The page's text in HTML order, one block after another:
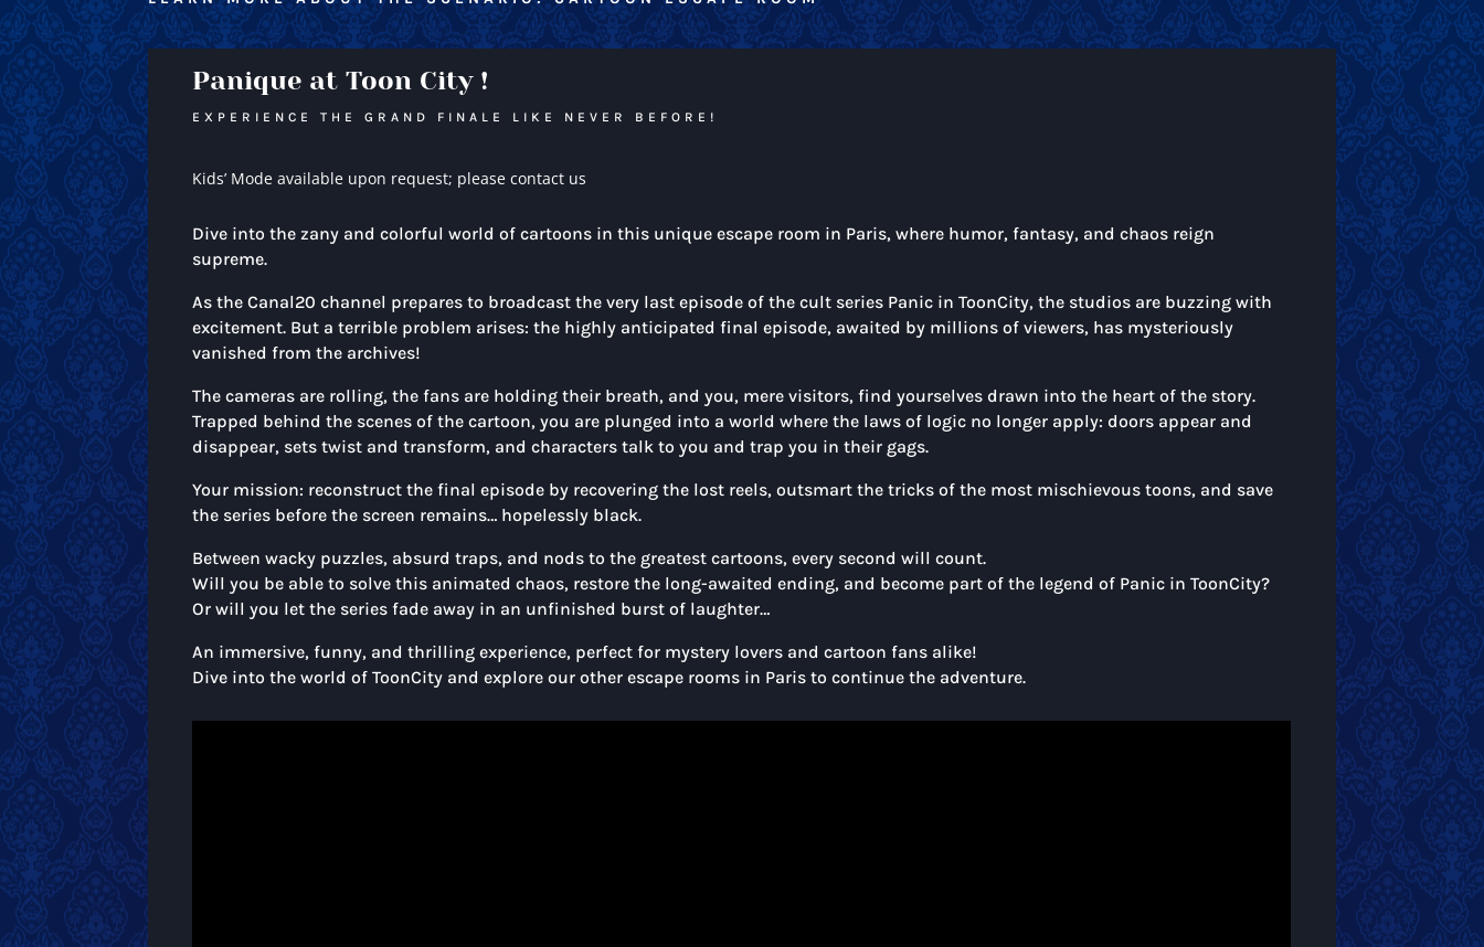
Panique at Toon City !
EXPERIENCE THE GRAND FINALE LIKE NEVER BEFORE!
Kids’ Mode available upon request; please contact us
Dive into the zany and colorful world of cartoons in this unique escape room in Paris, where humor, fantasy, and chaos reign
supreme.
As the Canal20 channel prepares to broadcast the very last episode of the cult series Panic in ToonCity, the studios are buzzing with
excitement. But a terrible problem arises: the highly anticipated final episode, awaited by millions of viewers, has mysteriously
vanished from the archives!
The cameras are rolling, the fans are holding their breath, and you, mere visitors, find yourselves drawn into the heart of the story.
Trapped behind the scenes of the cartoon, you are plunged into a world where the laws of logic no longer apply: doors appear and
disappear, sets twist and transform, and characters talk to you and trap you in their gags.
Your mission: reconstruct the final episode by recovering the lost reels, outsmart the tricks of the most mischievous toons, and save
the series before the screen remains… hopelessly black.
Between wacky puzzles, absurd traps, and nods to the greatest cartoons, every second will count.
Will you be able to solve this animated chaos, restore the long-awaited ending, and become part of the legend of Panic in ToonCity?
Or will you let the series fade away in an unfinished burst of laughter…
An immersive, funny, and thrilling experience, perfect for mystery lovers and cartoon fans alike!
Dive into the world of ToonCity and explore our other escape rooms in Paris to continue the adventure.